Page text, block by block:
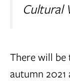
Cultural
There will
autumn